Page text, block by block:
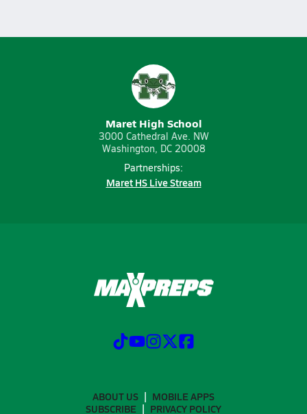
Maret High School
3000 Cathedral Ave. NW
Washington, DC 20008
Partnerships:
Maret HS Live Stream
ABOUT US
MOBILE APPS
SUBSCRIBE
PRIVACY POLICY